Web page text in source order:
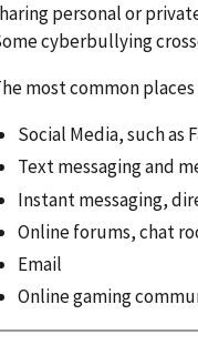
personal or
cyberbullying
most common
Social Media, such as
Text messaging and
Instant messaging,
Online forums, chat
Email
Online gaming